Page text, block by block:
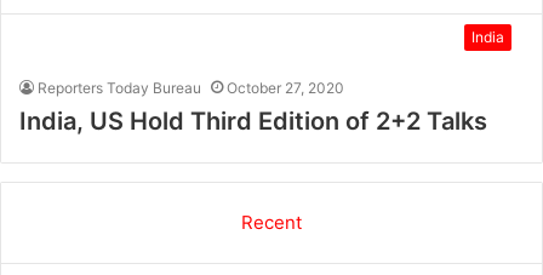
India
Reporters Today Bureau October 27, 2020
India, US Hold Third Edition of 2+2 Talks
Recent